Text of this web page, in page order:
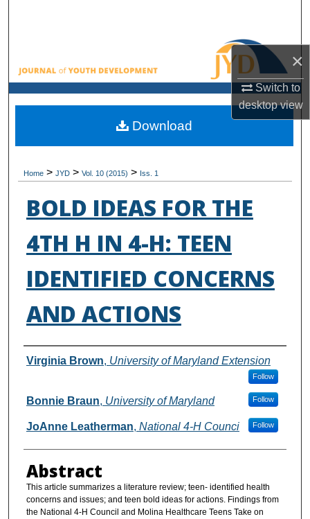
×
Switch to
desktopview
Browse All Collections
My Account
About
Home > JYD > Vol. 10 (2015) > Iss. 1
BOLD IDEAS FOR THE
4TH H IN 4-H: TEEN
IDENTIFIED CONCERNS
AND ACTIONS
Authors
Virginia Brown, University of Maryland Extension
Follow
Bonnie Braun, University of Maryland Follow
JoAnne Leatherman, National 4-H Counci Follow
Abstract
This article summarizes a literature review; teen- identified health
concerns and issues; and teen bold ideas for actions. Findings from
the National 4-H Council and Molina Healthcare Teens Take on
Download